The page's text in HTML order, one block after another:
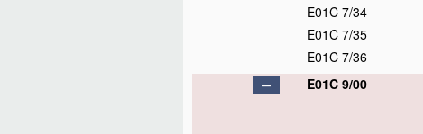
E01C 7/34
E01C 7/35
E01C 7/36
E01C 9/00